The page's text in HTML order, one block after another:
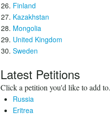
Finland
Kazakhstan
Mongolia
United Kingdom
Sweden
Latest Petitions
Click a petition you'd like to add to.
Russia
Eritrea